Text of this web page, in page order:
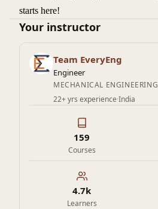
starts here!
Your instructor
Team EveryEng
Engineer
MECHANICAL ENGINEERING
22+ yrs experience·India
159
Courses
4.7k
Learners